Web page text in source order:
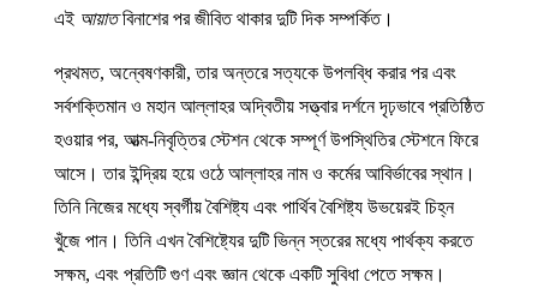
এই আয়াত বিনাশের পর জীবিত থাকার দুটি দিক সম্পর্কিত।
প্রথমত, অন্বেষণকারী, তার অন্তরে সত্যকে উপলব্ধি করার পর এবং
সর্বশক্তিমান ও মহান আল্লাহর অদ্বিতীয় সত্ত্বার দর্শনে দৃঢ়ভাবে প্রতিষ্ঠিত
হওয়ার পর, আত্ম-নিবৃত্তির স্টেশন থেকে সম্পূর্ণ উপস্থিতির স্টেশনে ফিরে
আসে। তার ইন্দ্রিয় হয়ে ওঠে আল্লাহর নাম ও কর্মের আবির্ভাবের স্থান।
তিনি নিজের মধ্যে স্বর্গীয় বৈশিষ্ট্য এবং পার্থিব বৈশিষ্ট্য উভয়েরই চিহ্ন
খুঁজে পান। তিনি এখন বৈশিষ্ট্যের দুটি ভিন্ন স্তরের মধ্যে পার্থক্য করতে
সক্ষম, এবং প্রতিটি গুণ এবং জ্ঞান থেকে একটি সুবিধা পেতে সক্ষম।